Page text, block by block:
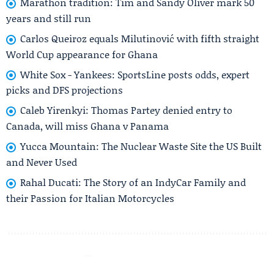
years and still run
Carlos Queiroz equals Milutinović with fifth straight
World Cup appearance for Ghana
White Sox - Yankees: SportsLine posts odds, expert
picks and DFS projections
Caleb Yirenkyi: Thomas Partey denied entry to
Canada, will miss Ghana v Panama
Yucca Mountain: The Nuclear Waste Site the US Built
and Never Used
Rahal Ducati: The Story of an IndyCar Family and
their Passion for Italian Motorcycles